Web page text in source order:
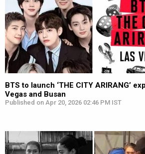
BTS to launch ‘THE CITY ARIRANG’
Vegas and Busan
Published on Apr 20, 2026 02:46 PM IST